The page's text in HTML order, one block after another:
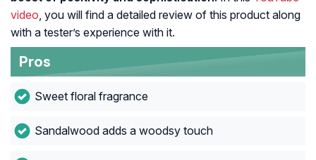
video, you will find a detailed review of this product along
with a tester’s experience with it.
Pros
Sweet floral fragrance
Sandalwood adds a woodsy touch